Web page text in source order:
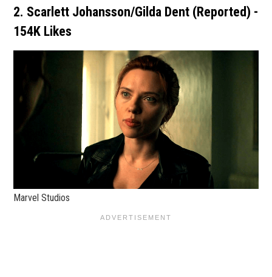
2. Scarlett Johansson/Gilda Dent (Reported) -
154K Likes
Marvel Studios